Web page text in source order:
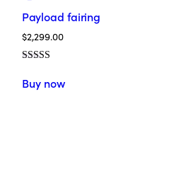
Payload fairing
$2,299.00
5.00
out of 5
Buy now